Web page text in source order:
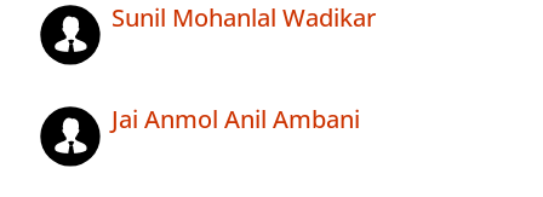
Sunil Mohanlal Wadikar
Jai Anmol Anil Ambani